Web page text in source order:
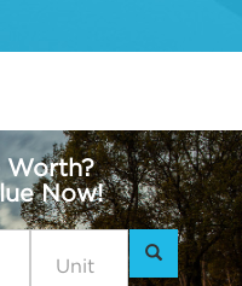
Worth?
Now!